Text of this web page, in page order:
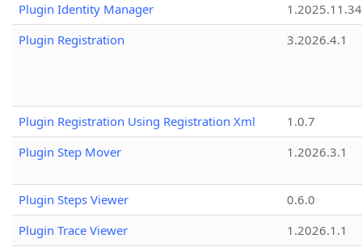
Plugin Identity Manager
Plugin Registration
3.2026.4.1
Plugin Registration Using Registration Xml
1.0.7
Plugin Step Mover
1.2026.3.1
Plugin Steps Viewer
0.6.0
Plugin Trace Viewer
1.2026.1.1